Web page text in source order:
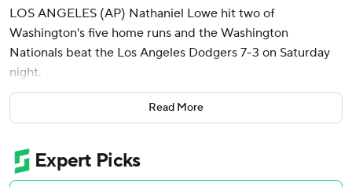
LOS ANGELES (AP) Nathaniel Lowe hit two of
Washington's five home runs and the Washington
Nationals beat the Los Angeles Dodgers 7-3 on Saturday
night.
James Wood, CJ Abrams and Luis García Jr. also went
deep for the Nationals, who won a road game for the first
overall.
Read More